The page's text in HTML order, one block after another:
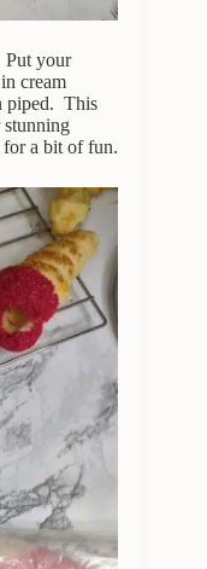
Put your
cream
piped. This
stunning
for a bit of fun.